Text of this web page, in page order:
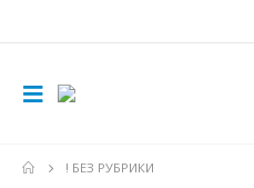
! БЕЗ РУБРИКИ